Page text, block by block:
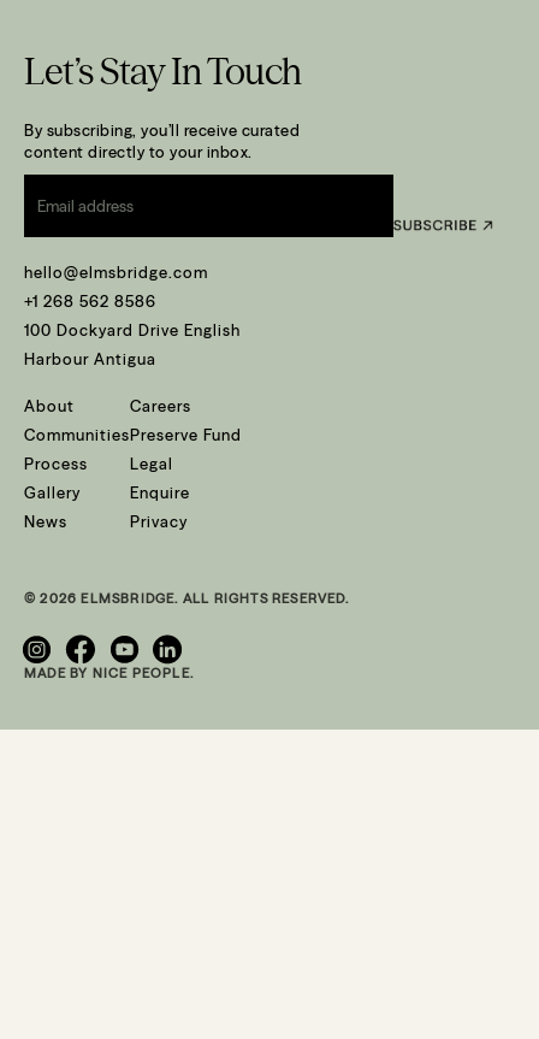
hello@elmsbridge.com
+1 268 562 8586
100 Dockyard Drive English
Harbour Antigua
About
Communities
Process
Gallery
News
Careers
Preserve Fund
Legal
Enquire
Privacy
Let’s Stay In Touch
By subscribing, you’ll receive curated
content directly to your inbox.
Email
© 2026 ELMSBRIDGE. ALL RIGHTS RESERVED.
MADE BY NICE PEOPLE.